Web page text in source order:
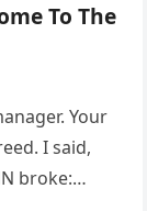
To The
Your
I said,
broke: